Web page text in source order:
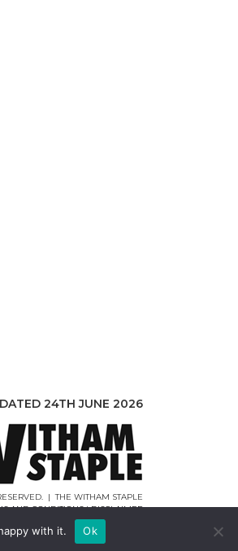
24TH JUNE 2026
| THE WITHAM STAPLE
AND CONDITIONS|DISCLAIMER
WEBCREATIONUK.CO.UK
with it. Ok